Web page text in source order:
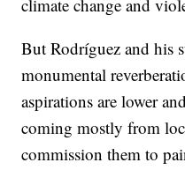
climate change and
But Rodríguez and his
monumental
aspirations are lower
coming mostly from
commission them to